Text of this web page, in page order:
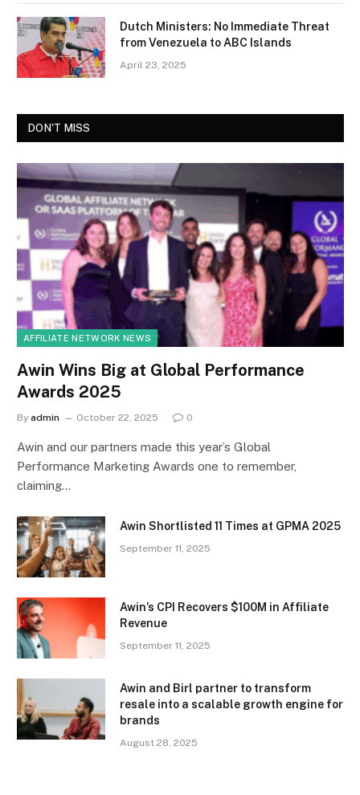
Dutch Ministers: No Immediate Threat
from Venezuela to ABC Islands
April 23, 2025
DON'T MISS
AFFILIATE NETWORK NEWS
Awin Wins Big at Global Performance
Awards 2025
By admin October 22, 2025 0
Awin and our partners made this year’s Global
Performance Marketing Awards one to remember,
claiming…
Awin Shortlisted 11 Times at GPMA 2025
September 11, 2025
Awin’s CPI Recovers $100M in Affiliate
Revenue
September 11, 2025
Awin and Birl partner to transform
resale into a scalable growth engine for
brands
August 28, 2025